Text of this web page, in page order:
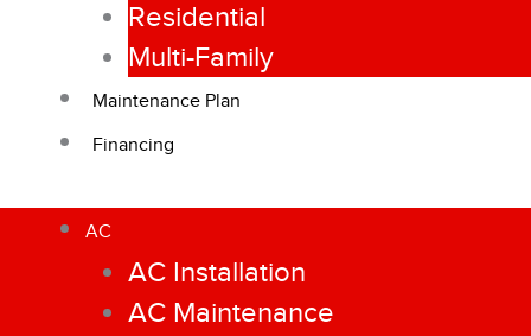
Residential
Multi-Family
Maintenance Plan
Financing
AC
AC Installation
AC Maintenance